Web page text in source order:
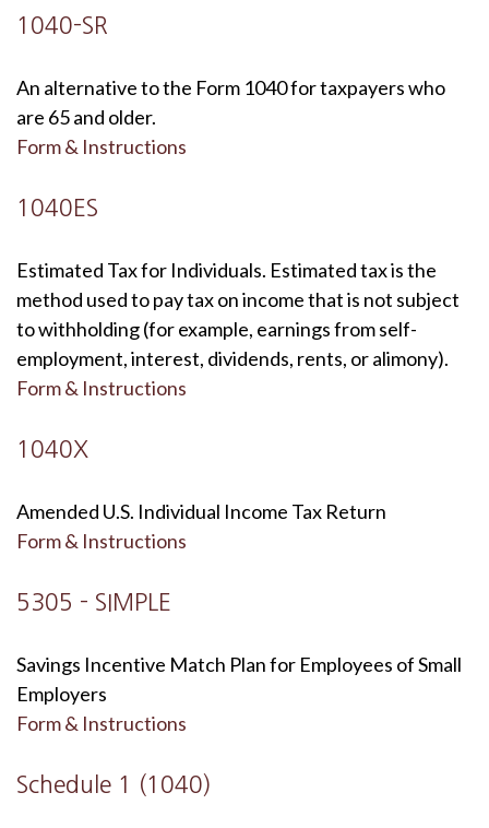
1040-SR
An alternative to the Form 1040 for taxpayers who
are 65 and older.
Form & Instructions
1040ES
Estimated Tax for Individuals. Estimated tax is the
method used to pay tax on income that is not subject
to withholding (for example, earnings from self-
employment, interest, dividends, rents, or alimony).
Form & Instructions
1040X
Amended U.S. Individual Income Tax Return
Form & Instructions
5305 - SIMPLE
Savings Incentive Match Plan for Employees of Small
Employers
Form & Instructions
Schedule 1 (1040)